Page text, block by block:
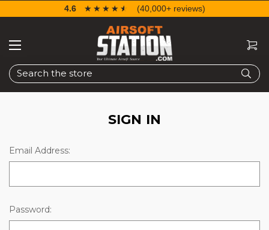
Search
4.6 ☆☆☆☆☆
★★★★★ (40,000+ reviews)
SIGN IN
Email Address:
Password: